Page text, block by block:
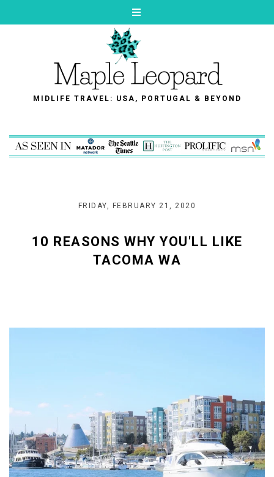
MIDLIFE TRAVEL: USA, PORTUGAL & BEYOND
FRIDAY, FEBRUARY 21, 2020
10 REASONS WHY YOU'LL LIKE
TACOMA WA